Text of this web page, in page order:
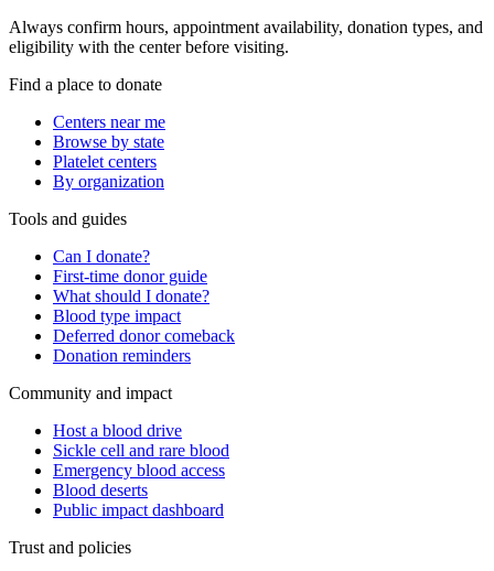
Always confirm hours, appointment availability, donation types, and
eligibility with the center before visiting.
Find a place to donate
Centers near me
Browse by state
Platelet centers
By organization
Tools and guides
Can I donate?
First-time donor guide
What should I donate?
Blood type impact
Deferred donor comeback
Donation reminders
Community and impact
Host a blood drive
Sickle cell and rare blood
Emergency blood access
Blood deserts
Public impact dashboard
Trust and policies